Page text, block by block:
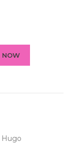
NOW
Hugo